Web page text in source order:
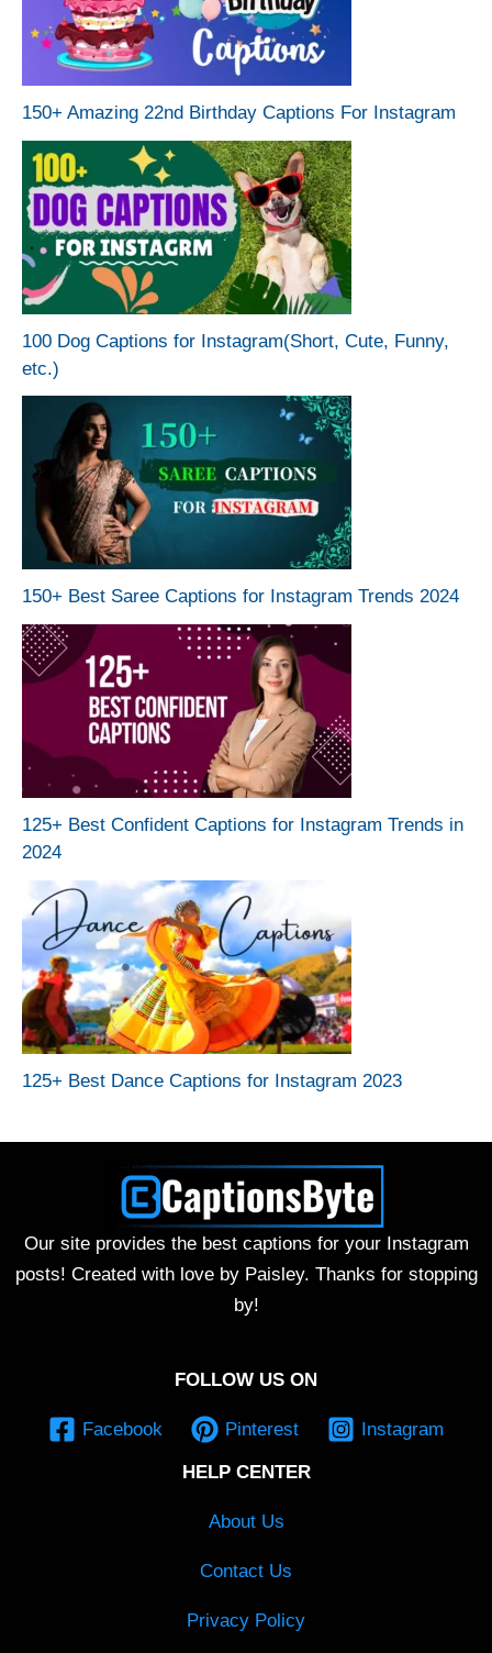
150+ Amazing 22nd Birthday Captions For Instagram
100 Dog Captions for Instagram(Short, Cute, Funny,
etc.)
150+ Best Saree Captions for Instagram Trends 2024
125+ Best Confident Captions for Instagram Trends in
2024
125+ Best Dance Captions for Instagram 2023
Our site provides the best captions for your Instagram
posts! Created with love by Paisley. Thanks for stopping
by!
FOLLOW US ON
Facebook Pinterest Instagram
HELP CENTER
About Us
Contact Us
Privacy Policy